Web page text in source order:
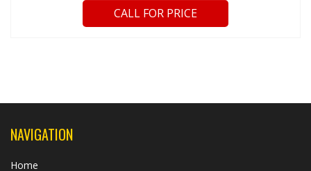
CALL FOR PRICE
NAVIGATION
Home